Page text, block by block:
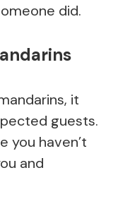
did.
it
guests.
you haven’t
and